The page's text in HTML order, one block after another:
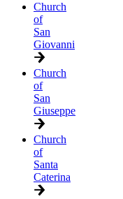
Church
of
San
Giovanni
Church
of
San
Giuseppe
Church
of
Santa
Caterina